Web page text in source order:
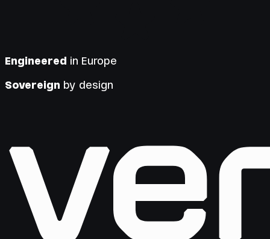
Engineered in Europe
Sovereign by design